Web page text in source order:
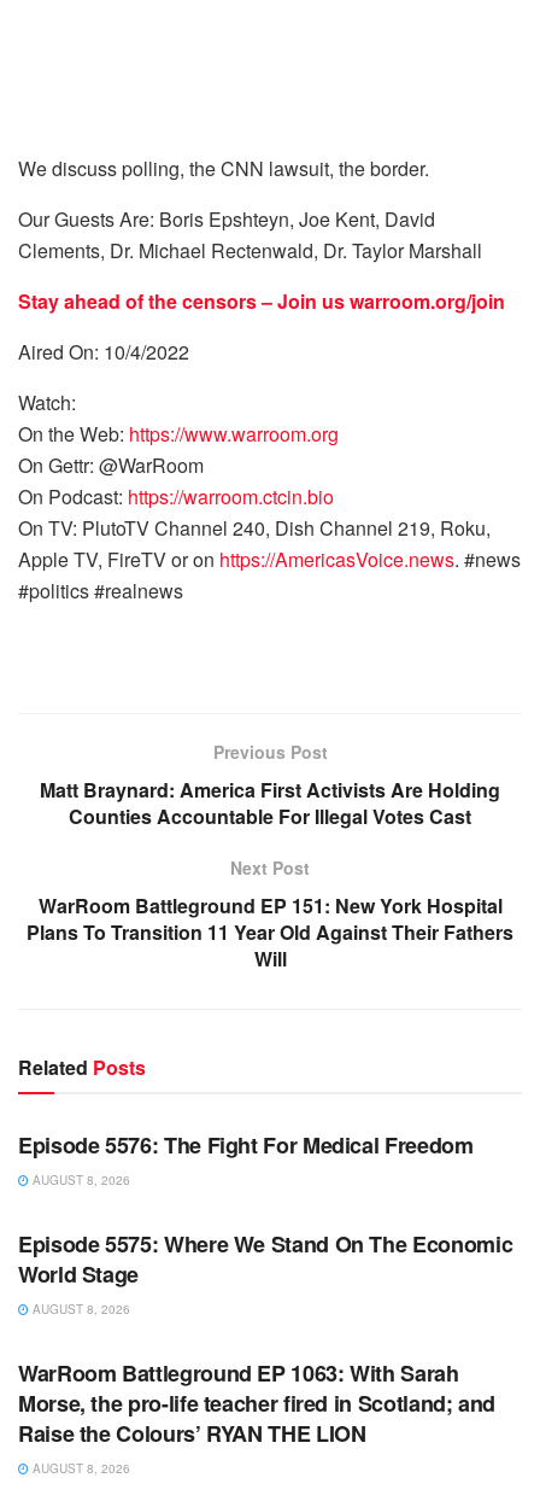
We discuss polling, the CNN lawsuit, the border.
Our Guests Are: Boris Epshteyn, Joe Kent, David
Clements, Dr. Michael Rectenwald, Dr. Taylor Marshall
Stay ahead of the censors – Join uswarroom.org/join
Aired On: 10/4/2022
Watch:
On the Web: https://www.warroom.org
On Gettr: @WarRoom
On Podcast: https://warroom.ctcin.bio
On TV: PlutoTV Channel 240, Dish Channel 219, Roku,
Apple TV, FireTV or on https://AmericasVoice.news. #news
#politics #realnews
Previous Post
Matt Braynard: America First Activists Are Holding
Counties Accountable For Illegal Votes Cast
Next Post
WarRoom Battleground EP 151: New York Hospital
Plans To Transition 11 Year Old Against Their Fathers
Will
Related Posts
WARROOM
Episode 5576: The Fight For Medical Freedom
AUGUST 8, 2026
WARROOM FULL EPISODES | STEPHEN K. BANNON’S
Episode 5575: Where We Stand On The Economic
World Stage
AUGUST 8, 2026
WARROOM FULL EPISODES | STEPHEN K. BANNON’S
WarRoom Battleground EP 1063: With Sarah
Morse, the pro-life teacher fired in Scotland; and
Raise the Colours’ RYAN THE LION
AUGUST 8, 2026
WARROOM FULL EPISODES | STEPHEN K. BANNON’S